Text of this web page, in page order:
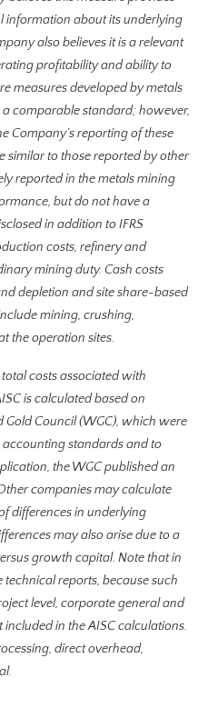
information about its underlying
also believes it is a relevant
profitability and ability to
measures developed by metals
comparable standard; however,
Company’s reporting of these
similar to those reported by other
reported in the metals mining
but do not have a
in addition to IFRS
costs, refinery and
mining duty. Cash costs
depletion and site share-based
mining, crushing,
the operation sites.
costs associated with
is calculated based on
Gold Council (WGC), which were
accounting standards and to
the WGC published an
companies may calculate
differences in underlying
may also arise due to a
growth capital. Note that in
reports, because such
level, corporate general and
in the AISC calculations.
direct overhead,